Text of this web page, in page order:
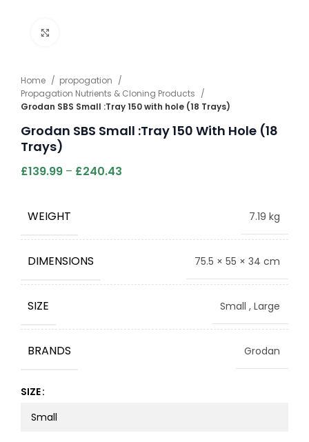
Home
propogation
Propagation Nutrients & Cloning Products
Grodan SBS Small :Tray 150 with hole (18 Trays)
Grodan SBS Small :Tray 150 With Hole (18
Trays)
£139.99 – £240.43
WEIGHT 7.19 kg
DIMENSIONS 75.5 × 55 × 34 cm
SIZE Small , Large
BRANDS Grodan
SIZE